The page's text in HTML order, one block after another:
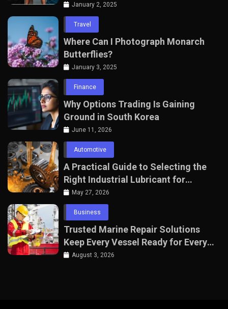
January 2, 2025
Travel
Where Can I Photograph Monarch
Butterflies?
January 3, 2025
Finance
Why Options Trading Is Gaining
Ground in South Korea
June 11, 2026
Automotive
A Practical Guide to Selecting the
Right Industrial Lubricant for
Manufacturing Equipment
May 27, 2026
Business
Trusted Marine Repair Solutions
Keep Every Vessel Ready for Every
Voyage
August 3, 2026